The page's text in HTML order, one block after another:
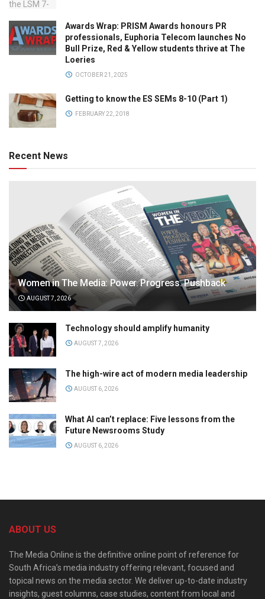
Awards Wrap: PRISM Awards honours PR
professionals, Euphoria Telecom launches No
Bull Prize, Red & Yellow students thrive at The
Loeries
OCTOBER 21, 2025
Getting to know the ES SEMs 8-10 (Part 1)
FEBRUARY 22, 2018
Recent News
Women in The Media: Power. Progress. Pushback
AUGUST 7, 2026
Technology should amplify humanity
AUGUST 7, 2026
The high-wire act of modern media leadership
AUGUST 6, 2026
What AI can’t replace: Five lessons from the
Future Newsrooms Study
AUGUST 6, 2026
ABOUT US
The Media Online is the definitive online point of reference for
South Africa’s media industry offering relevant, focused and
topical news on the media sector. We deliver up-to-date industry
insights, guest columns, case studies, content from local and